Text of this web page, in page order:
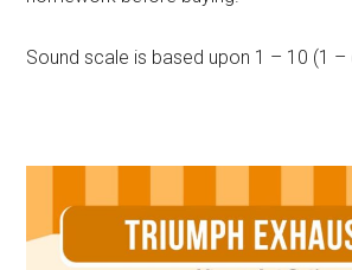
Sound scale is based upon 1 – 10 (1